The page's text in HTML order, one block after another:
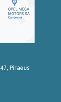
Piraeus